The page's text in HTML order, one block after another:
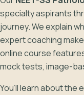
specialty aspirants
journey. We explain
expert coaching
online course
mock tests, image-
You’ll learn about the